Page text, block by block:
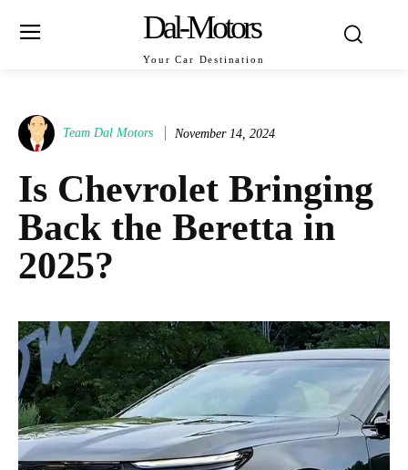
Dal-Motors
Your Car Destination
Team Dal Motors November 14, 2024
Is Chevrolet Bringing
Back the Beretta in
2025?